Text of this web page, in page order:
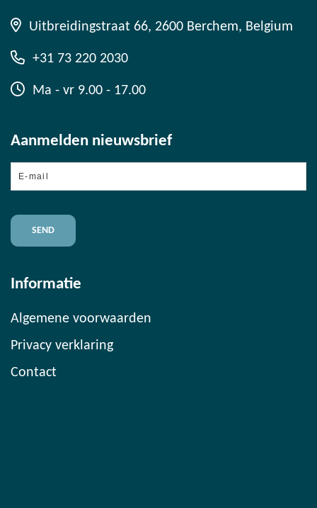
Uitbreidingstraat 66, 2600 Berchem, Belgium
+31 73 220 2030
Ma - vr 9.00 - 17.00
Aanmelden nieuwsbrief
mail
Informatie
Algemene voorwaarden
Privacy verklaring
Contact